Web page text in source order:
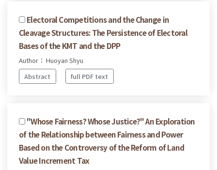
Electoral Competitions and the Change in
Cleavage Structures: The Persistence of Electoral
Bases of the KMT and the DPP
Author： Huoyan Shyu
Abstract
full PDF text
"Whose Fairness? Whose Justice?" An Exploration
of the Relationship between Fairness and Power
Based on the Controversy of the Reform of Land
Value Increment Tax